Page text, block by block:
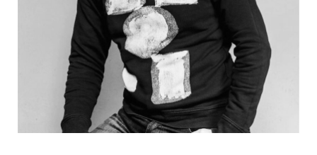
The participant attended only Workshop 1 of MIDPOINT
Feature Launch 2025.